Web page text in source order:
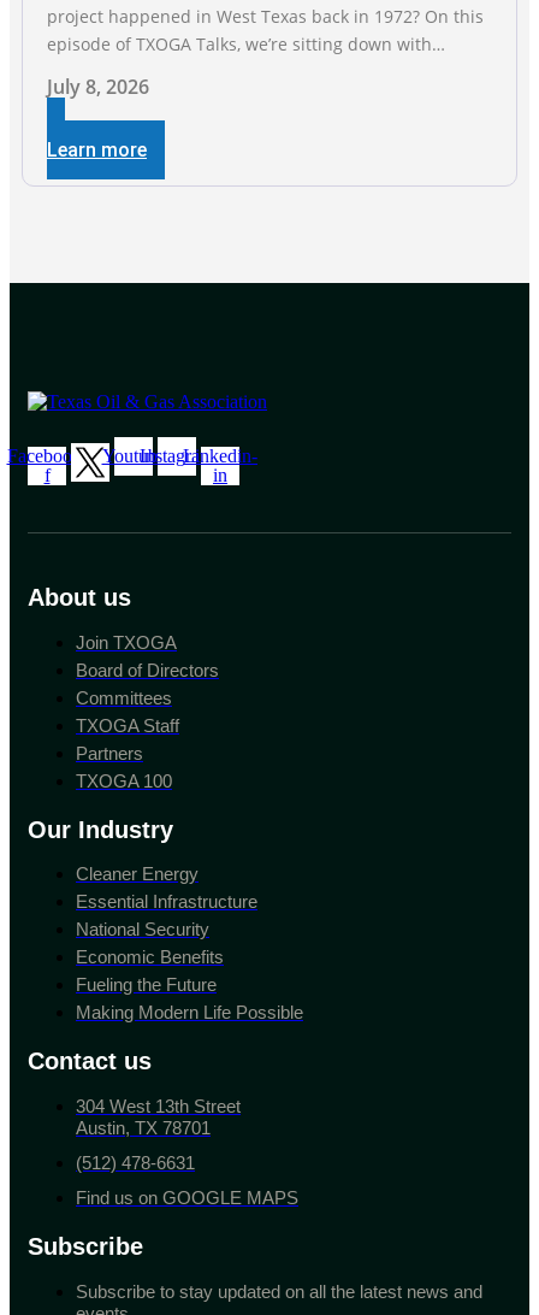
project happened in West Texas back in 1972? On this
episode of TXOGA Talks, we’re sitting down with
a geologist who has worked over 50 basins across 5
continents, to explore the technology poised to anchor
a trillion-dollar […]
July 8, 2026
Learn more
Facebook-
f
YoutubeInstagramLinkedin-
in
About us
Join TXOGA
Board of Directors
Committees
TXOGA Staff
Partners
TXOGA 100
Our Industry
Cleaner Energy
Essential Infrastructure
National Security
Economic Benefits
Fueling the Future
Making Modern Life Possible
Contact us
304 West 13th Street
Austin, TX 78701
(512) 478-6631
Find us on GOOGLE MAPS
Subscribe
Subscribe to stay updated on all the latest news and